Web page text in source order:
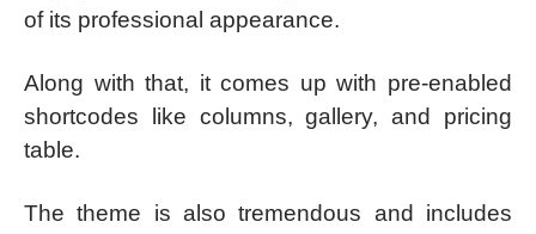
of its professional appearance.
Along with that, it comes up with pre-enabled
shortcodes like columns, gallery, and pricing
table.
The theme is also tremendous and includes